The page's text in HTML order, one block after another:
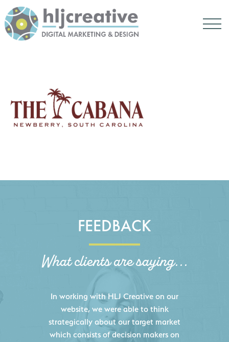
FEEDBACK
What clients are saying...
HLJ Creative helped us elevate our
digital presence by designing a
website that effectively displays each
of our projects and helps us sell new